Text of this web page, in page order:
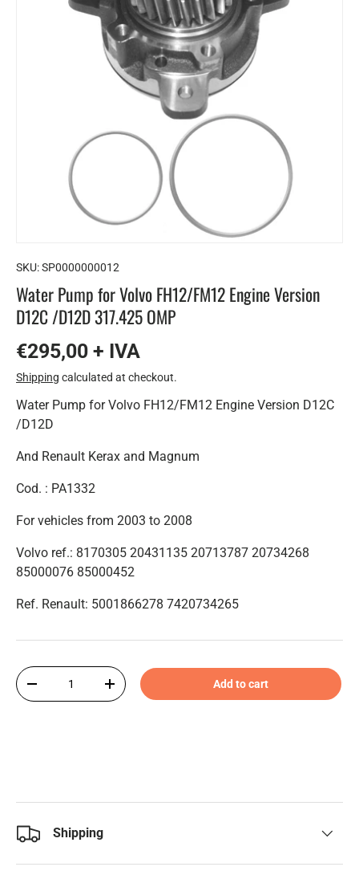
SKU:SP0000000012
Water Pump for Volvo FH12/FM12 Engine Version
D12C /D12D 317.425 OMP
€295,00 + IVA
Shipping calculated at checkout.
Water Pump for Volvo FH12/FM12 Engine Version D12C
/D12D
And Renault Kerax and Magnum
Cod. : PA1332
For vehicles from 2003 to 2008
Volvo ref.: 8170305 20431135 20713787 20734268
85000076 85000452
Ref. Renault: 5001866278 7420734265
Qty
-
+ Add to cart
Shipping